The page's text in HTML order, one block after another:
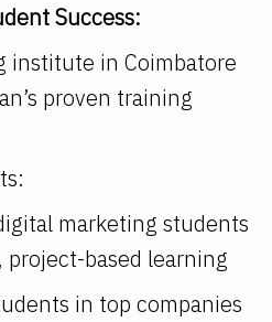
Success:
institute in Coimbatore
proven training
marketing students
based learning
in top companies